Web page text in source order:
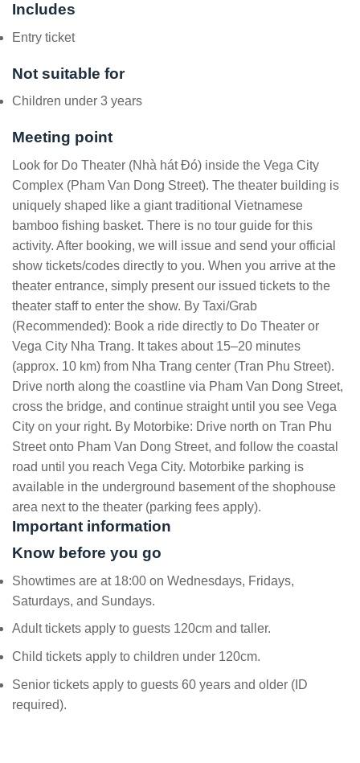
Includes
Entry ticket
Not suitable for
Children under 3 years
Meeting point
Look for Do Theater (Nhà hát Đó) inside the Vega City
Complex (Pham Van Dong Street). The theater building is
uniquely shaped like a giant traditional Vietnamese
bamboo fishing basket. There is no tour guide for this
activity. After booking, we will issue and send your official
show tickets/codes directly to you. When you arrive at the
theater entrance, simply present our issued tickets to the
theater staff to enter the show. By Taxi/Grab
(Recommended): Book a ride directly to Do Theater or
Vega City Nha Trang. It takes about 15–20 minutes
(approx. 10 km) from Nha Trang center (Tran Phu Street).
Drive north along the coastline via Pham Van Dong Street,
cross the bridge, and continue straight until you see Vega
City on your right. By Motorbike: Drive north on Tran Phu
Street onto Pham Van Dong Street, and follow the coastal
road until you reach Vega City. Motorbike parking is
available in the underground basement of the shophouse
area next to the theater (parking fees apply).
Important information
Know before you go
Showtimes are at 18:00 on Wednesdays, Fridays,
Saturdays, and Sundays.
Adult tickets apply to guests 120cm and taller.
Child tickets apply to children under 120cm.
Senior tickets apply to guests 60 years and older (ID
required).